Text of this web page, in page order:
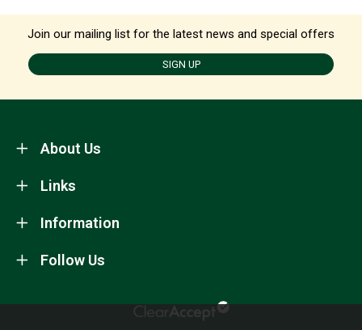
Join our mailing list for the latest news and special offers
SIGN UP
About Us
Information
Links
Follow Us